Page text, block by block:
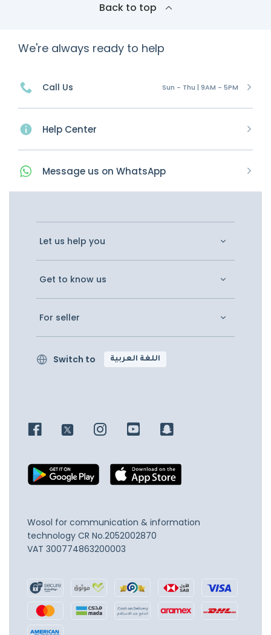
Back to top
We're always ready to help
Call Us Sun - Thu | 9AM - 5PM
Help Center
Message us on WhatsApp
Let us help you
Get to know us
For seller
Switch to اللغة العربية
Wosol for communication & information
technology CR No.2052002870
VAT 300774863200003